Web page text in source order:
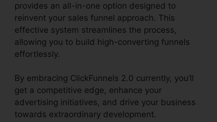
provides an all-in-one option designed to
reinvent your sales funnel approach. This
effective system streamlines the process,
allowing you to build high-converting funnels
effortlessly.
By embracing ClickFunnels 2.0 currently, you’ll
get a competitive edge, enhance your
advertising initiatives, and drive your business
towards extraordinary development.